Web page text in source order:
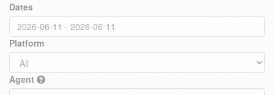
Dates
Platform
Agent